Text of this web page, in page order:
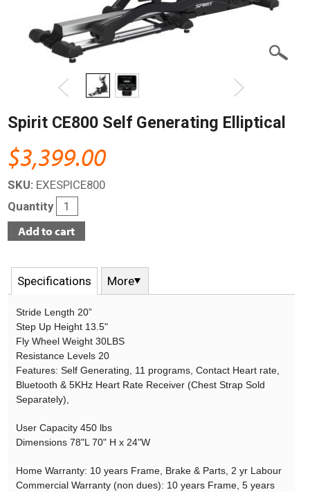
Spirit CE800 Self Generating Elliptical
$3,399.00
SKU: EXESPICE800
Quantity
Specifications More
Stride Length 20”
Step Up Height 13.5"
Fly Wheel Weight 30LBS
Resistance Levels 20
Features: Self Generating, 11 programs, Contact Heart rate,
Bluetooth & 5KHz Heart Rate Receiver (Chest Strap Sold
Separately),
User Capacity 450 lbs
Dimensions 78"L 70" H x 24"W
Home Warranty: 10 years Frame, Brake & Parts, 2 yr Labour
Commercial Warranty (non dues): 10 years Frame, 5 years